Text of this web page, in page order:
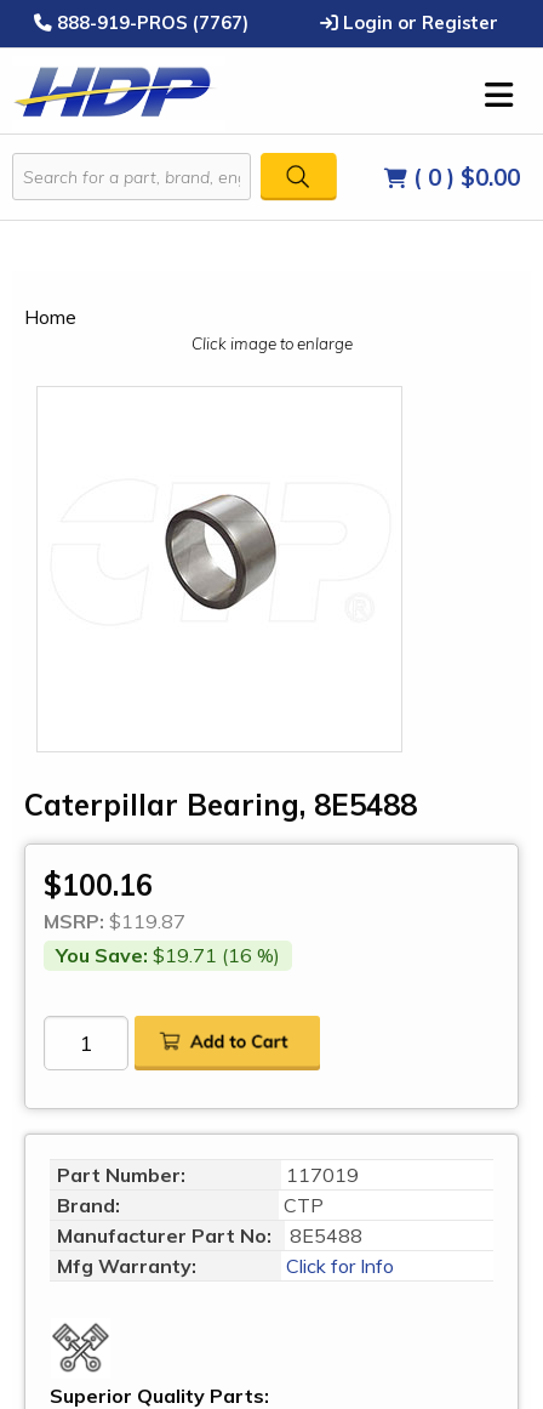
888-919-PROS (7767) Login or Register
( 0 ) $0.00
Home
Click image to enlarge
Caterpillar Bearing, 8E5488
$100.16
MSRP: $119.87
You Save: $19.71 (16 %)
Part Number:
117019
Brand:
CTP
Manufacturer Part No:
8E5488
Mfg Warranty:
Click for Info
Superior Quality Parts: